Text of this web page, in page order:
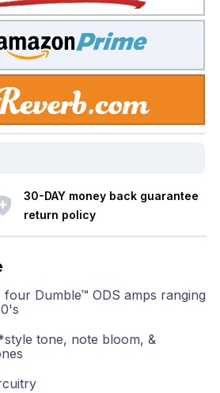
30-DAY money back guarantee
return policy
four Dumble™ ODS amps ranging
tone, note bloom, &